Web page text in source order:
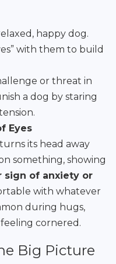
happy dog.
with them to build
or threat in
a dog by staring
Eyes
its head away
something, showing
sign of anxiety or
with whatever
during hugs,
cornered.
Big Picture